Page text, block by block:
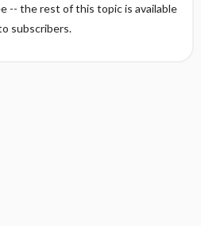
-- the rest of this topic is available
subscribers.